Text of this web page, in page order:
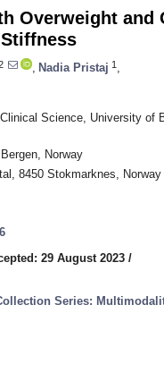
Overweight and
Nadia Pristaj 1
Science, University of
Norway
8450 Stokmarknes, Norway
29 August 2023 /
Series: